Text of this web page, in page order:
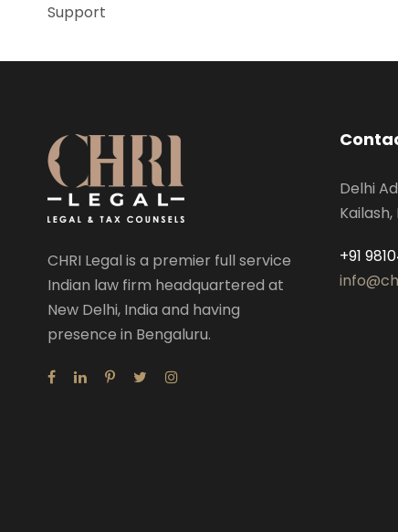
Support
CHRI Legal is a premier full service
Indian law firm headquartered at
New Delhi, India and having
presence in Bengaluru.
Delhi
Kailash,
+91